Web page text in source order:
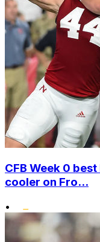
CFB Week 0
cooler on Fro...
•